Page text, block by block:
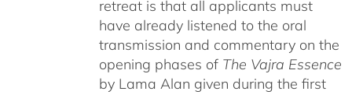
retreat is that all applicants must
have already listened to the oral
transmission and commentary on the
opening phases of The Vajra Essence
by Lama Alan given during the first